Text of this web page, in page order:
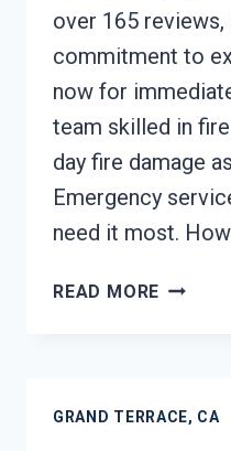
over 165
commitment to
now for
team skilled in
day fire damage
Emergency
need it most.
READ MORE FIRE
CA
GRAND TERRACE, CA